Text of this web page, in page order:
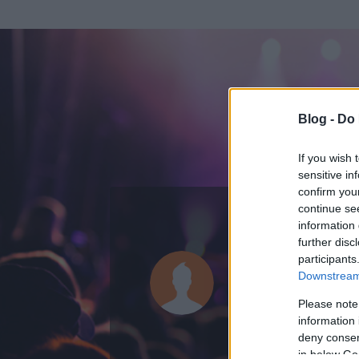
Blog -
If you wish
sensitive
confirm
continue
information
further
Please
information
deny
in below
ADATOK
heviz fan
2015.05.15.